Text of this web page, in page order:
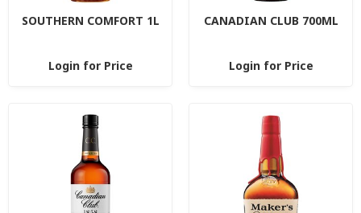
SOUTHERN COMFORT 1L
Login for Price
CANADIAN CLUB 700ML
Login for Price